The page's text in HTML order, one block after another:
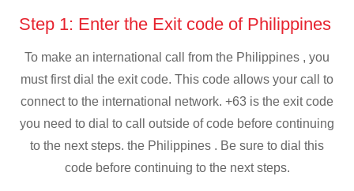
Step 1: Enter the Exit code of Philippines
To make an international call from the Philippines , you
must first dial the exit code. This code allows your call to
connect to the international network. +63 is the exit code
you need to dial to call outside of code before continuing
to the next steps. the Philippines . Be sure to dial this
code before continuing to the next steps.